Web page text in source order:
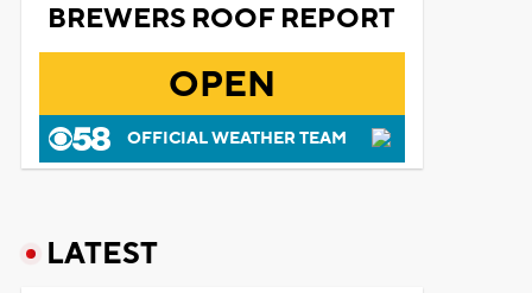
BREWERS ROOF REPORT
OPEN
OFFICIAL WEATHER TEAM
LATEST